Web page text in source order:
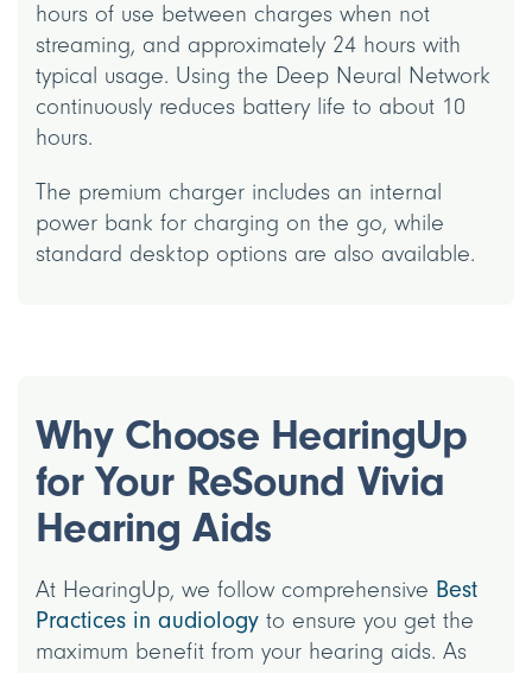
hours of use between charges when not
streaming, and approximately 24 hours with
typical usage. Using the Deep Neural Network
continuously reduces battery life to about 10
hours.
The premium charger includes an internal
power bank for charging on the go, while
standard desktop options are also available.
Why Choose HearingUp
for Your ReSound Vivia
Hearing Aids
At HearingUp, we follow comprehensive Best
Practices in audiology to ensure you get the
maximum benefit from your hearing aids. As